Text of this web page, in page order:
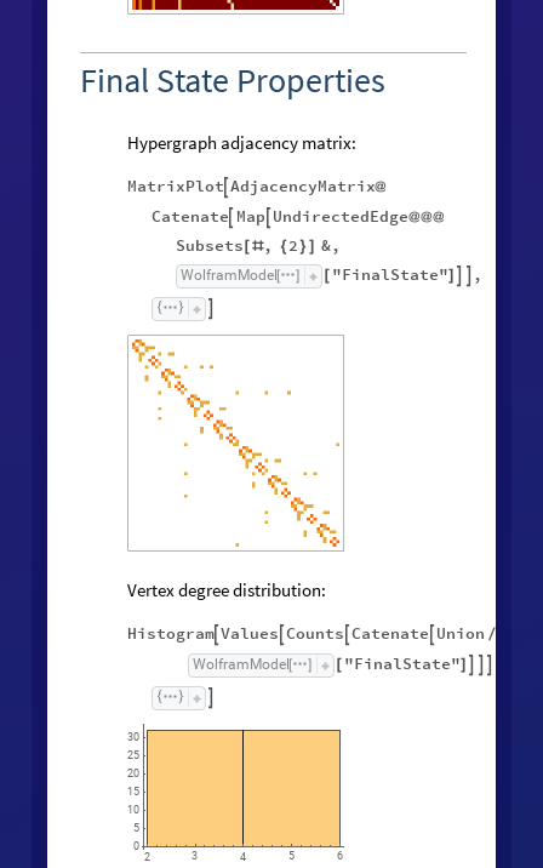
Final State Properties
Hypergraph adjacency matrix:
MatrixPlot AdjacencyMatrix@
Catenate Map UndirectedEdge@@@
Subsets[ #, { 2 } &,
WolframModel [ ] "FinalState"] ,
Vertex degree distribution:
HistogramValues Counts Catenate Union /
WolframModel [ ] "FinalState"]
2 3 4 5 6
0
5
10
15
20
25
30